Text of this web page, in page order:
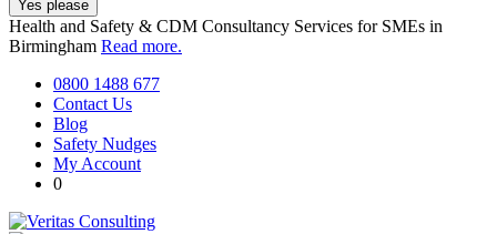
Health and Safety & CDM Consultancy Services for SMEs in
Birmingham Read more.
0800 1488 677
Contact Us
Blog
Safety Nudges
My Account
0